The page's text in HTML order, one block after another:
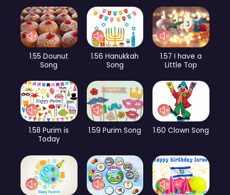
1.55 Dounut
Song
1.56 Hanukkah
Song
1.57 I have a
Little Top
1.58 Purim is
Today
1.59 Purim Song 1.60 Clown Song